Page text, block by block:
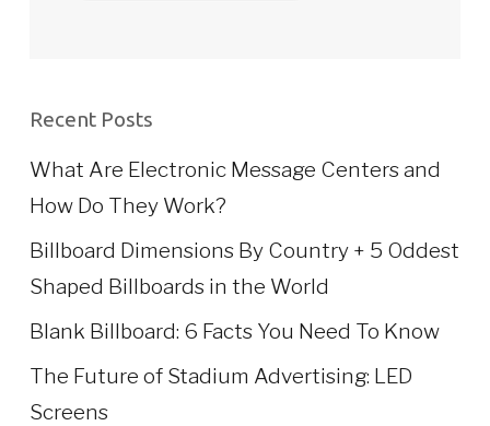
Recent Posts
What Are Electronic Message Centers and
How Do They Work?
Billboard Dimensions By Country + 5 Oddest
Shaped Billboards in the World
Blank Billboard: 6 Facts You Need To Know
The Future of Stadium Advertising: LED
Screens